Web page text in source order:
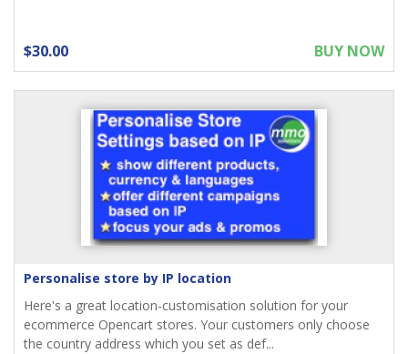
$30.00 BUY NOW
Personalise store by IP location
Here's a great location-customisation solution for your
ecommerce Opencart stores. Your customers only choose
the country address which you set as def...